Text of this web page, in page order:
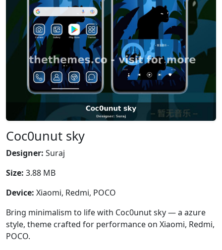
Coc0unut sky
Designer: Suraj
Size: 3.88 MB
Device: Xiaomi, Redmi, POCO
Bring minimalism to life with Coc0unut sky — a azure
style, theme crafted for performance on Xiaomi, Redmi,
POCO.